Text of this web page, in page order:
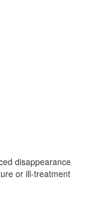
disappearance
or ill-treatment